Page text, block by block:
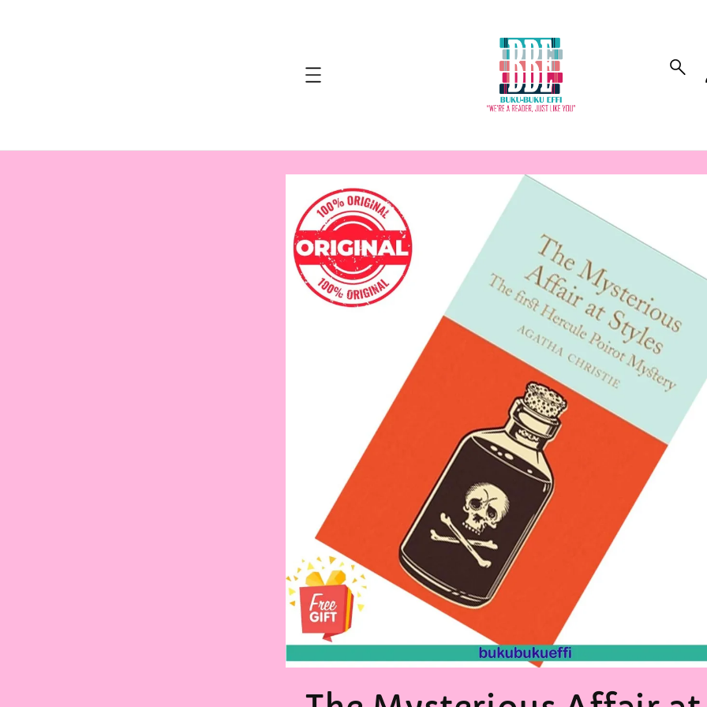
accessibility.skip_to_product_info